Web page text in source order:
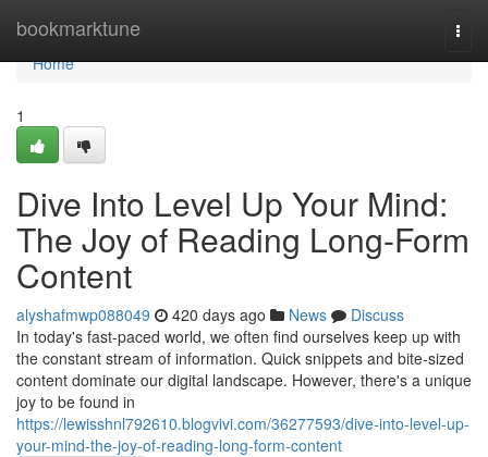
bookmarktune
Home
Home
1
Dive Into Level Up Your Mind:
The Joy of Reading Long-Form
Content
alyshafmwp088049 420 days ago News
Discuss
In today's fast-paced world, we often find ourselves keep up with
the constant stream of information. Quick snippets and bite-sized
content dominate our digital landscape. However, there's a unique
joy to be found in
https://lewisshnl792610.blogvivi.com/36277593/dive-into-level-up-
your-mind-the-joy-of-reading-long-form-content